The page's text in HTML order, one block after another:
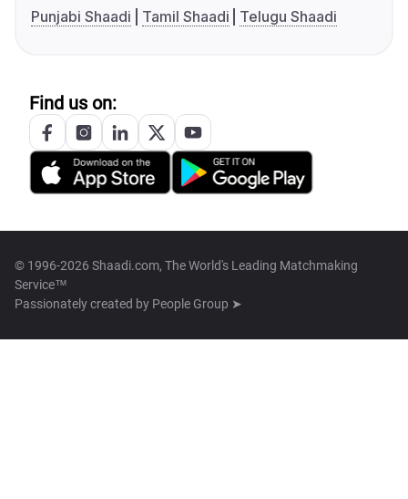
Punjabi Shaadi
Tamil Shaadi Telugu Shaadi
Find us on:
© 1996-2026 Shaadi.com, The World's Leading Matchmaking
Service™
Passionately created by People Group ➤